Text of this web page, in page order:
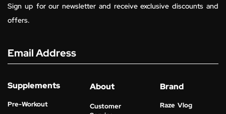
Sign up for our newsletter and receive exclusive discounts and
offers.
Email Address
Supplements
Pre-Workout
About
Customer
Brand
Raze Vlog